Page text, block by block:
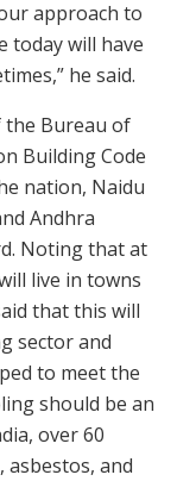
approach to
today will have
he said.
Bureau of
Building Code
nation, Naidu
Andhra
Noting that at
live in towns
that this will
sector and
to meet the
should be an
over 60
and